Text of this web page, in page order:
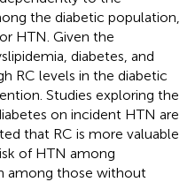
the diabetic population,
HTN. Given the
diabetes, and
RC levels in the diabetic
Studies exploring the
on incident HTN are
that RC is more valuable
of HTN among
among those without